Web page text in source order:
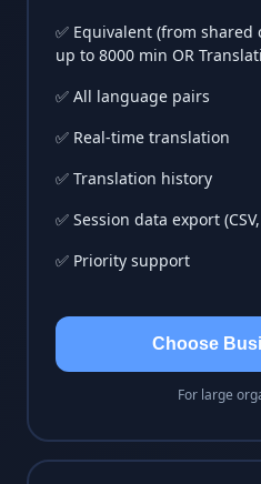
✅ Equivalent (from
up to 8000 min OR
✅ All language pairs
✅ Real-time translation
✅ Translation history
✅ Session data export (CSV,
✅ Priority support
Choose
For large